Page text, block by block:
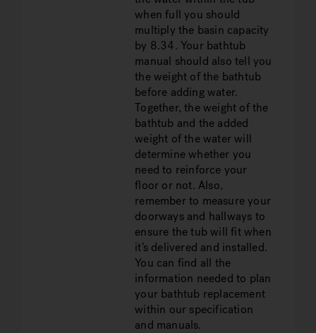
when full you should
multiply the basin capacity
by 8.34. Your bathtub
manual should also tell you
the weight of the bathtub
before adding water.
Together, the weight of the
bathtub and the added
weight of the water will
determine whether you
need to reinforce your
floor or not. Also,
remember to measure your
doorways and hallways to
ensure the tub will fit when
it’s delivered and installed.
You can find all the
information needed to plan
your bathtub replacement
within our specification
and manuals.